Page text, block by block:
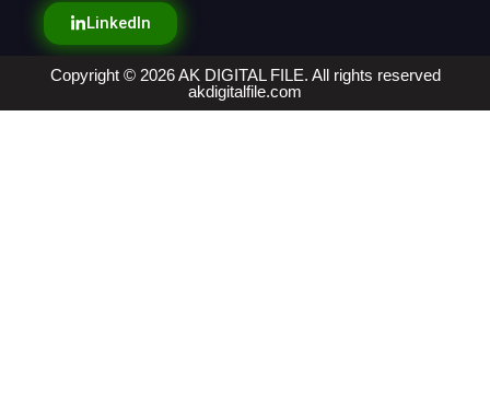
LinkedIn
Copyright © 2026 AK DIGITAL FILE. All rights reserved
akdigitalfile.com